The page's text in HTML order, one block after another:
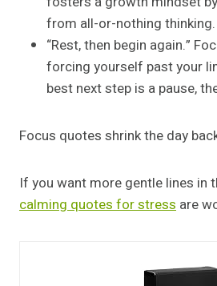
from all-or-nothing thinking.
“Rest, then begin again.”
forcing yourself past your
best next step is a pause,
Focus quotes shrink the day
If you want more gentle lines in
calming quotes for stress are